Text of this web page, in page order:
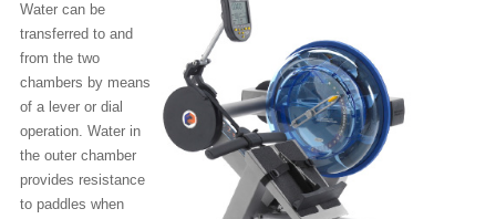
Water can be
transferred to and
from the two
chambers by means
of a lever or dial
operation. Water in
the outer chamber
provides resistance
to paddles when